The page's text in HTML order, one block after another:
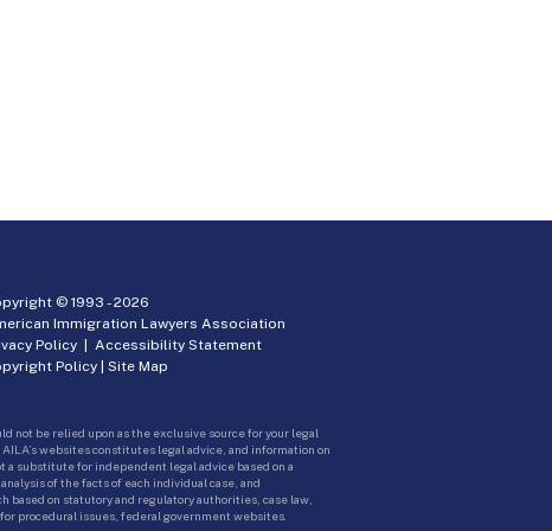
© 1993 -2026
Immigration Lawyers Association
Policy |Accessibility Statement
Policy |Site Map
not be relied upon as the exclusive source for your legal
websites constitutes legal advice, and information on
a substitute for independent legal advice based on a
of the facts of each individual case, and
based on statutory and regulatory authorities, case law,
procedural issues, federal government websites.